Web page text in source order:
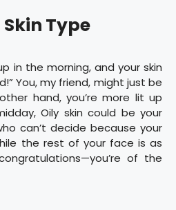
Type
in the morning, and your skin
You, my friend, might just be
hand, you’re more lit up
Oily skin could be your
can’t decide because your
the rest of your face is as
of the